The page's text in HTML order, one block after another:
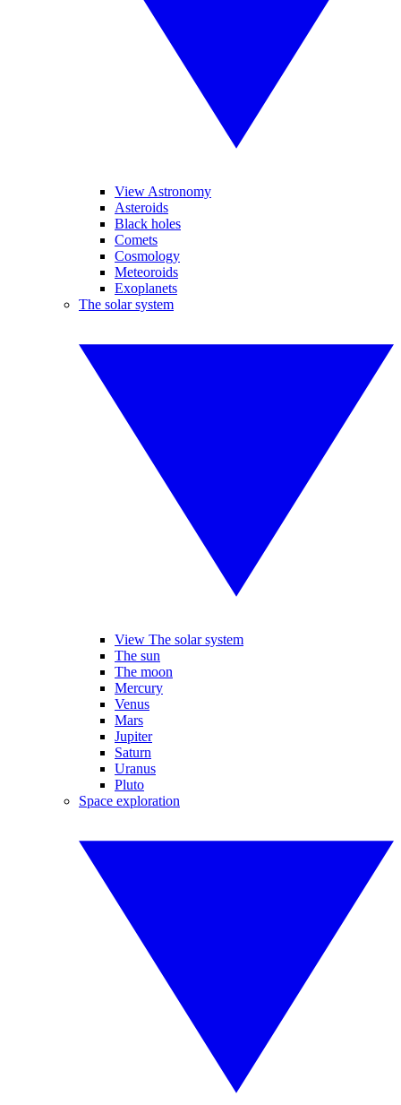
View Astronomy
Asteroids
Black holes
Comets
Cosmology
Meteoroids
Exoplanets
The solar system
View The solar system
The sun
The moon
Mercury
Venus
Mars
Jupiter
Saturn
Uranus
Pluto
Space exploration